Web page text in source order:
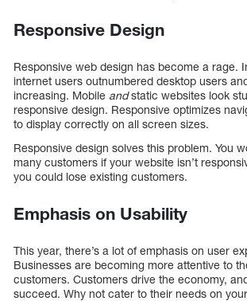
Responsive Design
Responsive web design has become a rage.
internet users outnumbered desktop users
increasing. Mobile andstatic websites look
responsive design. Responsive optimizes
to display correctly on all screen sizes.
Responsive design solves this problem. You
many customers if your website isn’t
you could lose existing customers.
Emphasis on Usability
This year, there’s a lot of emphasis on user
Businesses are becoming more attentive to
customers. Customers drive the economy,
succeed. Why not cater to their needs on